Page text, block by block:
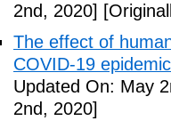
2nd, 2020]
The effect of
COVID-19
Updated On: May
2nd, 2020]